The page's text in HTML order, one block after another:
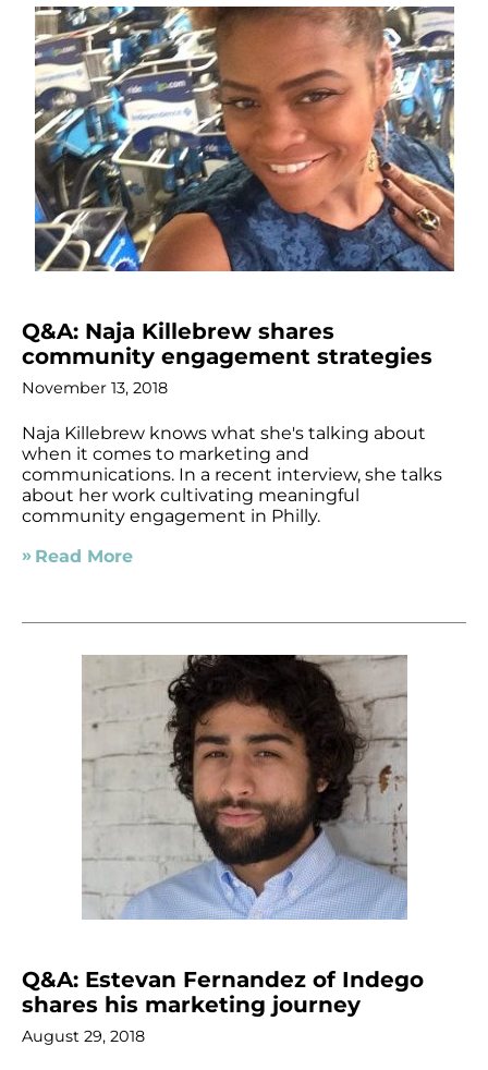
Q&A: Naja Killebrew shares
community engagement strategies
November 13, 2018
Naja Killebrew knows what she's talking about
when it comes to marketing and
communications. In a recent interview, she talks
about her work cultivating meaningful
community engagement in Philly.
Read More
Q&A: Estevan Fernandez of Indego
shares his marketing journey
August 29, 2018